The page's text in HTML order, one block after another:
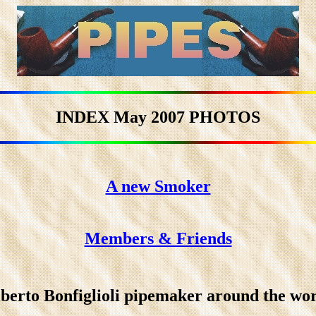
INDEX May 2007 PHOTOS
A new Smoker
Members & Friends
Bonfiglioli pipemaker around the